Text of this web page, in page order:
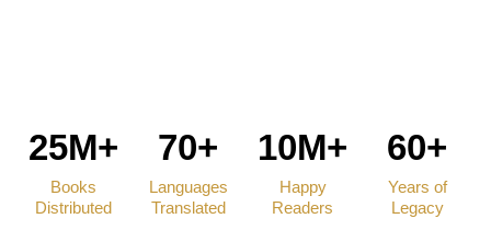
25M+
Books
Distributed
70+
Languages
Translated
10M+
Happy
Readers
60+
Years of
Legacy